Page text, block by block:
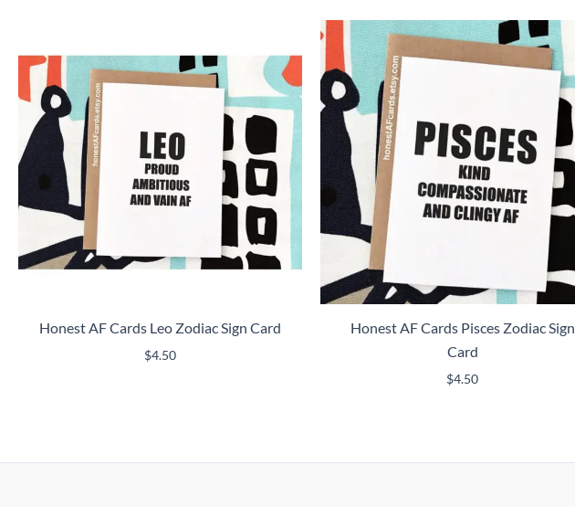
Honest AF Cards Leo Zodiac Sign Card
$4.50
Honest AF Cards Pisces Zodiac Sign
Card
$4.50